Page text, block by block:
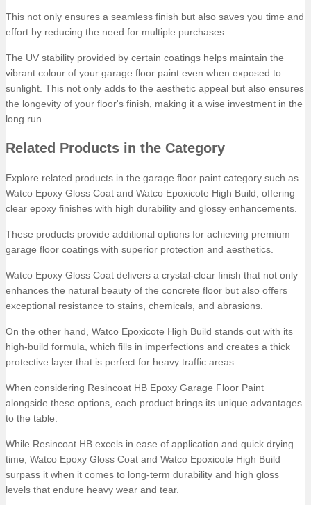
This not only ensures a seamless finish but also saves you time and
effort by reducing the need for multiple purchases.
The UV stability provided by certain coatings helps maintain the
vibrant colour of your garage floor paint even when exposed to
sunlight. This not only adds to the aesthetic appeal but also ensures
the longevity of your floor's finish, making it a wise investment in the
long run.
Related Products in the Category
Explore related products in the garage floor paint category such as
Watco Epoxy Gloss Coat and Watco Epoxicote High Build, offering
clear epoxy finishes with high durability and glossy enhancements.
These products provide additional options for achieving premium
garage floor coatings with superior protection and aesthetics.
Watco Epoxy Gloss Coat delivers a crystal-clear finish that not only
enhances the natural beauty of the concrete floor but also offers
exceptional resistance to stains, chemicals, and abrasions.
On the other hand, Watco Epoxicote High Build stands out with its
high-build formula, which fills in imperfections and creates a thick
protective layer that is perfect for heavy traffic areas.
When considering Resincoat HB Epoxy Garage Floor Paint
alongside these options, each product brings its unique advantages
to the table.
While Resincoat HB excels in ease of application and quick drying
time, Watco Epoxy Gloss Coat and Watco Epoxicote High Build
surpass it when it comes to long-term durability and high gloss
levels that endure heavy wear and tear.